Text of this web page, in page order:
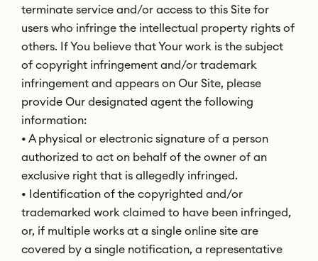
terminate service and/or access to this Site for
users who infringe the intellectual property rights of
others. If You believe that Your work is the subject
of copyright infringement and/or trademark
infringement and appears on Our Site, please
provide Our designated agent the following
information:
• A physical or electronic signature of a person
authorized to act on behalf of the owner of an
exclusive right that is allegedly infringed.
• Identification of the copyrighted and/or
trademarked work claimed to have been infringed,
or, if multiple works at a single online site are
covered by a single notification, a representative